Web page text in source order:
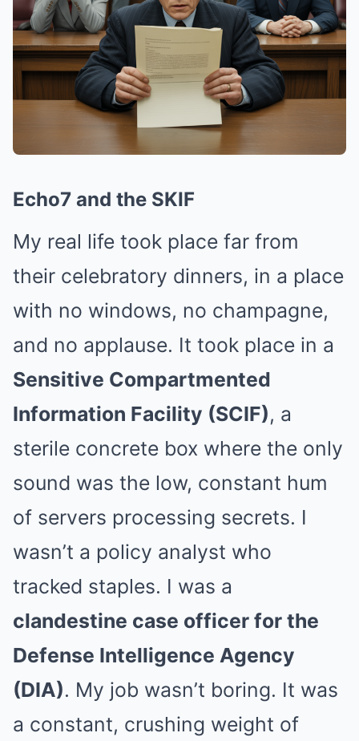
Echo7 and the SKIF
My real life took place far from
their celebratory dinners, in a place
with no windows, no champagne,
and no applause. It took place in a
Sensitive Compartmented
Information Facility (SCIF), a
sterile concrete box where the only
sound was the low, constant hum
of servers processing secrets. I
wasn’t a policy analyst who
tracked staples. I was a
clandestine case officer for the
Defense Intelligence Agency
(DIA). My job wasn’t boring. It was
a constant, crushing weight of